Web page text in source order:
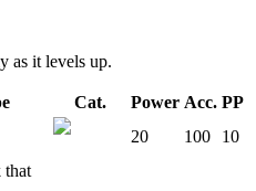
as it levels up.
Cat. Power Acc. PP
20 100
10
that